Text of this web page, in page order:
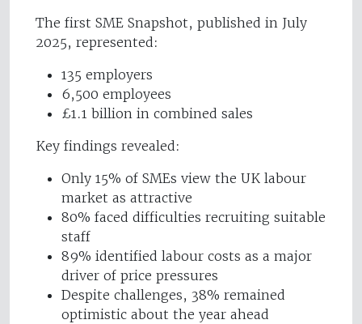
The first SME Snapshot, published in July
2025, represented:
135 employers
6,500 employees
£1.1 billion in combined sales
Key findings revealed:
Only 15% of SMEs view the UK labour
market as attractive
80% faced difficulties recruiting suitable
staff
89% identified labour costs as a major
driver of price pressures
Despite challenges, 38% remained
optimistic about the year ahead